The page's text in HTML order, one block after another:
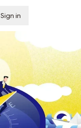
Sign in